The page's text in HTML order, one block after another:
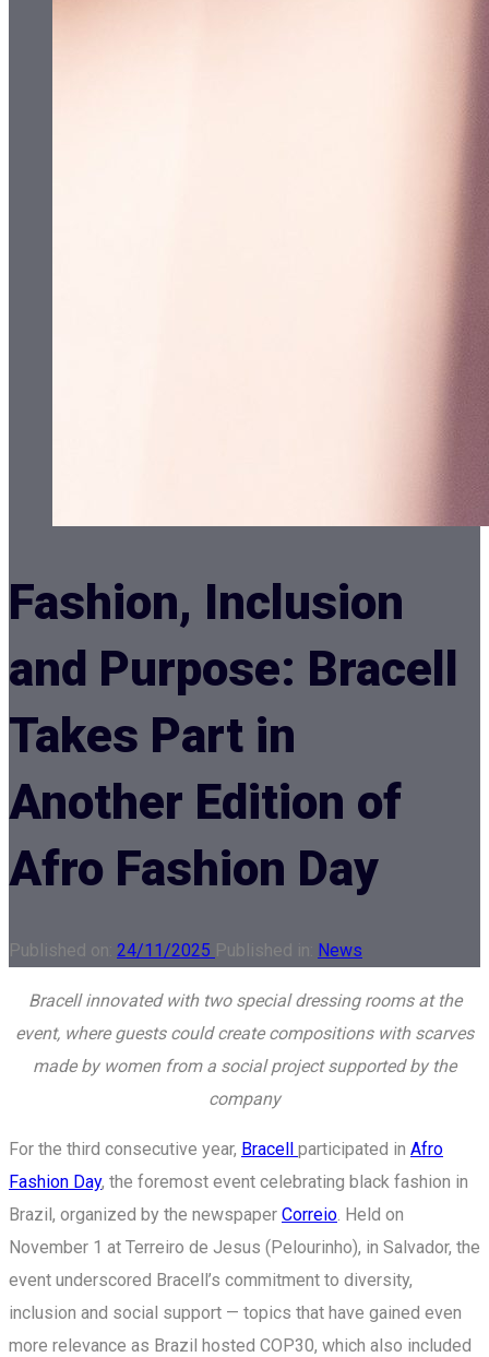
Fashion, Inclusion
and Purpose: Bracell
Takes Part in
Another Edition of
Afro Fashion Day
Published on: 24/11/2025 Published in: News
Bracell innovated with two special dressing rooms at the
event, where guests could create compositions with scarves
made by women from a social project supported by the
company
For the third consecutive year, Bracell participated in Afro
Fashion Day, the foremost event celebrating black fashion in
Brazil, organized by the newspaper Correio. Held on
November 1 at Terreiro de Jesus (Pelourinho), in Salvador, the
event underscored Bracell’s commitment to diversity,
inclusion and social support — topics that have gained even
more relevance as Brazil hosted COP30, which also included